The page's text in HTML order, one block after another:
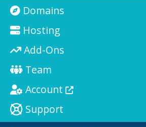
Domains
Hosting
Add-Ons
Team
Account
Support